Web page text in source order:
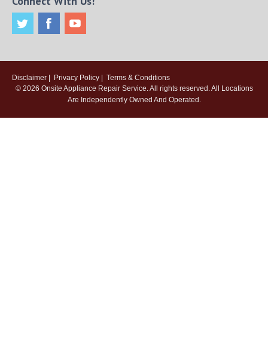
Disclaimer Privacy Policy
Terms & Conditions
© 2026 Onsite Appliance Repair Service. All rights reserved. All Locations
Are Independently Owned And Operated.